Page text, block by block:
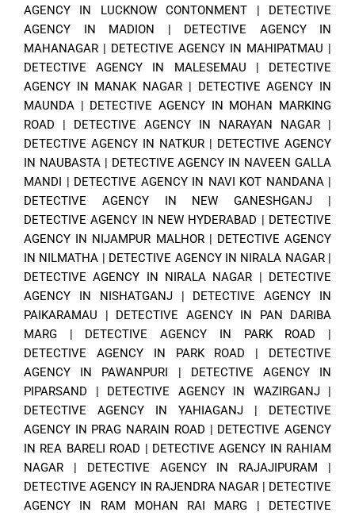
AGENCY IN LUCKNOW CONTONMENT | DETECTIVE
AGENCY IN MADION | DETECTIVE AGENCY IN
MAHANAGAR | DETECTIVE AGENCY IN MAHIPATMAU |
DETECTIVE AGENCY IN MALESEMAU | DETECTIVE
AGENCY IN MANAK NAGAR | DETECTIVE AGENCY IN
MAUNDA | DETECTIVE AGENCY IN MOHAN MARKING
ROAD | DETECTIVE AGENCY IN NARAYAN NAGAR |
DETECTIVE AGENCY IN NATKUR | DETECTIVE AGENCY
IN NAUBASTA| DETECTIVE AGENCY IN NAVEEN GALLA
MANDI | DETECTIVE AGENCY IN NAVI KOT NANDANA|
DETECTIVE AGENCY IN NEW GANESHGANJ |
DETECTIVE AGENCY IN NEW HYDERABAD | DETECTIVE
AGENCY IN NIJAMPUR MALHOR| DETECTIVE AGENCY
IN NILMATHA | DETECTIVE AGENCY IN NIRALA NAGAR|
DETECTIVE AGENCY IN NIRALA NAGAR | DETECTIVE
AGENCY IN NISHATGANJ| DETECTIVE AGENCY IN
PAIKARAMAU | DETECTIVE AGENCY IN PAN DARIBA
MARG | DETECTIVE AGENCY IN PARK ROAD |
DETECTIVE AGENCY IN PARK ROAD | DETECTIVE
AGENCY IN PAWANPURI | DETECTIVE AGENCY IN
PIPARSAND | DETECTIVE AGENCY IN WAZIRGANJ|
DETECTIVE AGENCY IN YAHIAGANJ | DETECTIVE
AGENCY IN PRAG NARAIN ROAD | DETECTIVE AGENCY
IN REA BARELI ROAD | DETECTIVE AGENCY IN RAHIAM
NAGAR | DETECTIVE AGENCY IN RAJAJIPURAM |
DETECTIVE AGENCY IN RAJENDRA NAGAR | DETECTIVE
AGENCY IN RAM MOHAN RAI MARG | DETECTIVE